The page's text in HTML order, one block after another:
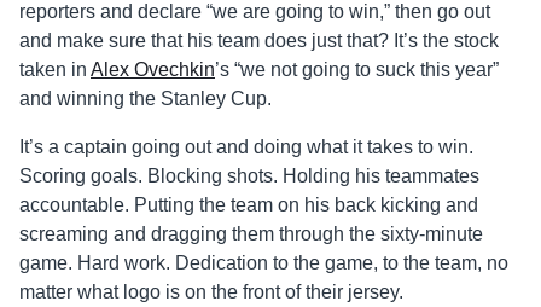
reporters and declare “we are going to win,” then go out
and make sure that his team does just that? It’s the stock
taken in Alex Ovechkin’s “we not going to suck this year”
and winning the Stanley Cup.
It’s a captain going out and doing what it takes to win.
Scoring goals. Blocking shots. Holding his teammates
accountable. Putting the team on his back kicking and
screaming and dragging them through the sixty-minute
game. Hard work. Dedication to the game, to the team, no
matter what logo is on the front of their jersey.